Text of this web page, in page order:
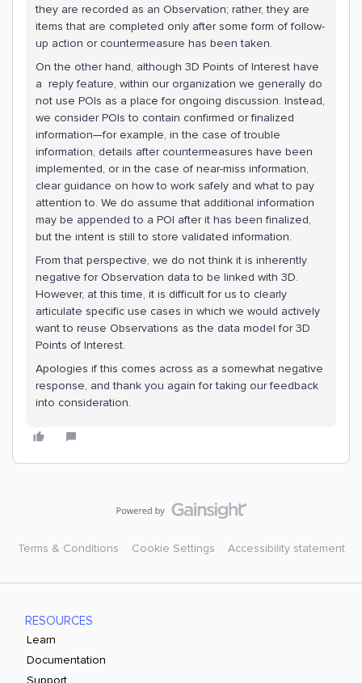
they are recorded as an Observation; rather, they are
items that are completed only after some form of follow-
up action or countermeasure has been taken.
On the other hand, although 3D Points of Interest have
a reply feature, within our organization we generally do
not use POIs as a place for ongoing discussion. Instead,
we consider POIs to contain confirmed or finalized
information—for example, in the case of trouble
information, details after countermeasures have been
implemented, or in the case of near-miss information,
clear guidance on how to work safely and what to pay
attention to. We do assume that additional information
may be appended to a POI after it has been finalized,
but the intent is still to store validated information.
From that perspective, we do not think it is inherently
negative for Observation data to be linked with 3D.
However, at this time, it is difficult for us to clearly
articulate specific use cases in which we would actively
want to reuse Observations as the data model for 3D
Points of Interest.
Apologies if this comes across as a somewhat negative
response, and thank you again for taking our feedback
into consideration.
Terms & Conditions Cookie Settings Accessibility statement
RESOURCES
Learn
Documentation
Support